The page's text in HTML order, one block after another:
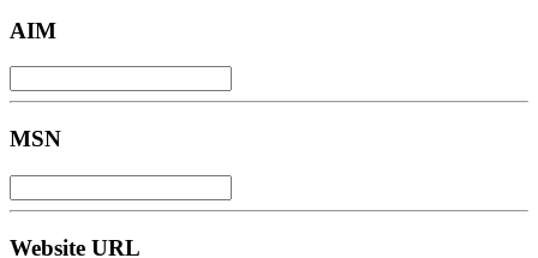
AIM
MSN
Website URL